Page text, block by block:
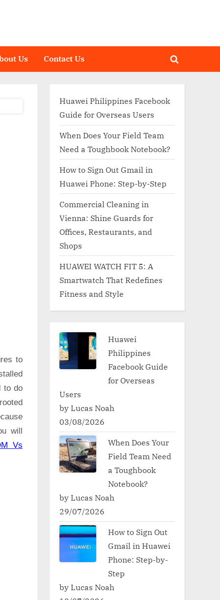
Us Contact Us
Toggle
to
to do
will
Vs
Huawei Philippines Facebook
Guide for Overseas Users
When Does Your Field Team
Need a Toughbook Notebook?
How to Sign Out Gmail in
Huawei Phone: Step-by-Step
Commercial Cleaning in
Vienna: Shine Guards for
Offices, Restaurants, and
Shops
HUAWEI WATCH FIT 5: A
Smartwatch That Redefines
Fitness and Style
Huawei
Philippines
Facebook Guide
for Overseas
Users
by Lucas Noah
03/08/2026
When Does Your
Field Team Need
a Toughbook
Notebook?
by Lucas Noah
29/07/2026
How to Sign Out
Gmail in Huawei
Phone: Step-by-
Step
by Lucas Noah